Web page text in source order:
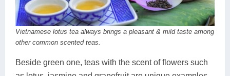
Vietnamese lotus tea always brings a pleasant & mild taste among
other common scented teas.
Beside green one, teas with the scent of flowers such